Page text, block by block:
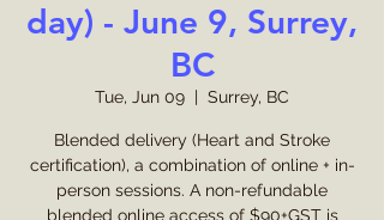
day) - June 9, Surrey,
BC
Tue, Jun 09
  |
Surrey, BC
Blended delivery (Heart and Stroke
certification), a combination of online + in-
person sessions. A non-refundable
blended online access of $90+GST is